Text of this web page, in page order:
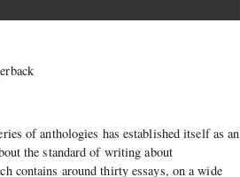
of anthologies has established itself as an
the standard of writing about
contains around thirty essays, on a wide